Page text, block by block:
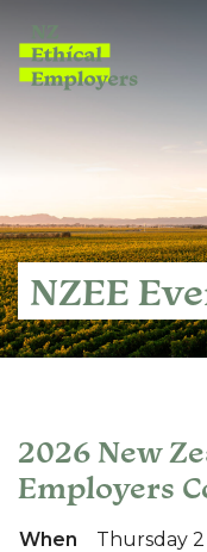
NZEE
2026 New
Employers
When
Thursday